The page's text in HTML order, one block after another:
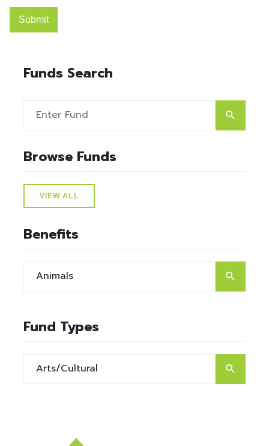
Funds Search
Browse Funds
VIEW ALL
Benefits
Fund Types